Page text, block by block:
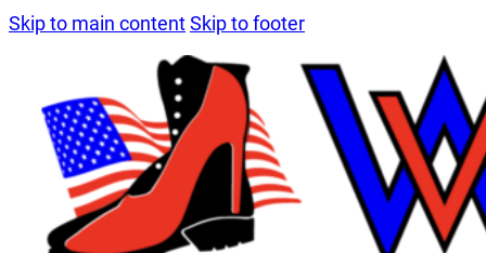
Skip to main contentSkip to footer